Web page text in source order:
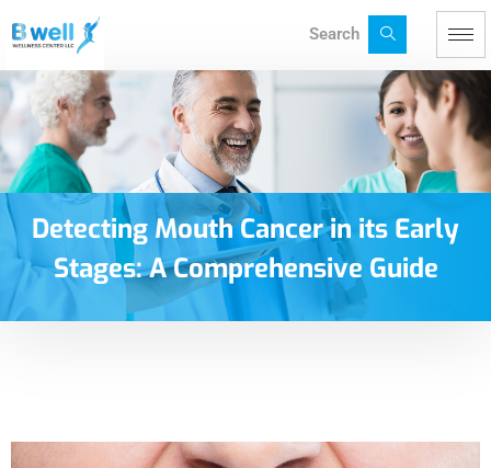
Search
Detecting Mouth Cancer in its Early
Stages: A Comprehensive Guide